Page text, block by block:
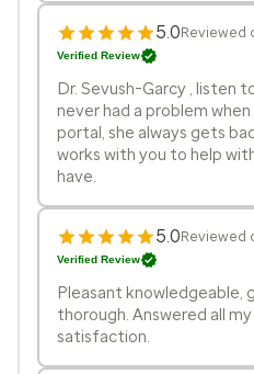
5.0Reviewed
Verified Review
Dr. Sevush-Garcy , listen
never had a problem
portal, she always gets
works with you to help
have.
5.0Reviewed
Verified Review
Pleasant knowledgeable,
thorough. Answered all
satisfaction.